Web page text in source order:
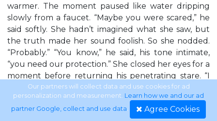
warmer. The moment paused like water dripping
slowly from a faucet. “Maybe you were scared,” he
said softly. She hadn’t imagined what she saw, but
the truth made her sound foolish. So she nodded.
“Probably.” “You know,” he said, his tone intimate,
“you need our protection.” She closed her eyes for a
moment before returning his penetrating stare. “I
don’t want anyone else hurt...” “Do you think your
parents and friend were killed because of you?”
She shrugged. “Let me guess,” the female cop said,
Our partners will collect data and use cookies for ad
personalization and measurement. Learn how we and our ad
partner Google, collect and use data. Agree Cookies